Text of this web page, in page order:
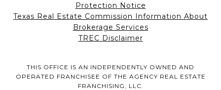
Protection Notice
Texas Real Estate Commission Information About
Brokerage Services
TREC Disclaimer
THIS OFFICE IS AN INDEPENDENTLY OWNED AND
OPERATED FRANCHISEE OF THE AGENCY REAL ESTATE
FRANCHISING, LLC.